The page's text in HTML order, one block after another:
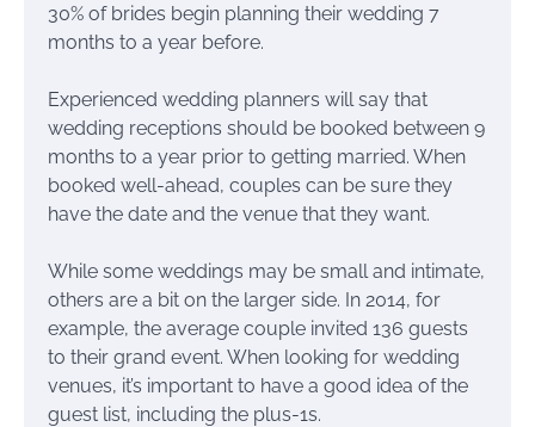
30% of brides begin planning their wedding 7
months to a year before.
Experienced wedding planners will say that
wedding receptions should be booked between 9
months to a year prior to getting married. When
booked well-ahead, couples can be sure they
have the date and the venue that they want.
While some weddings may be small and intimate,
others are a bit on the larger side. In 2014, for
example, the average couple invited 136 guests
to their grand event. When looking for wedding
venues, it’s important to have a good idea of the
guest list, including the plus-1s.